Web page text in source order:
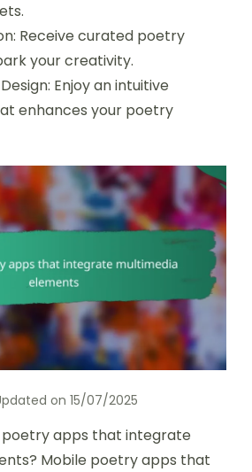
Receive curated poetry
your creativity.
Enjoy an intuitive
enhances your poetry
on 15/07/2025
apps that integrate
Mobile poetry apps that